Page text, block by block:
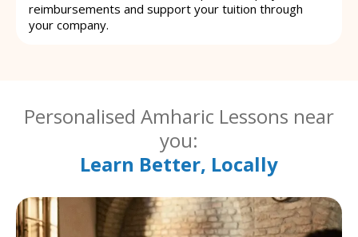
reimbursements and support your tuition through
your company.
Personalised Amharic Lessons near
you:
Learn Better, Locally